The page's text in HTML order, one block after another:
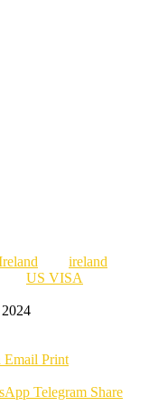
ireland
US VISA
Email Print
Telegram Share